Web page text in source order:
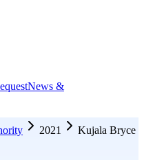
News &
2021 Kujala Bryce